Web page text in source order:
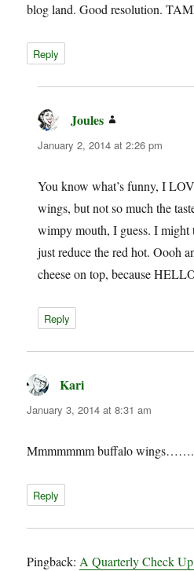
blog land. Good resolution.
Reply
Joules
January 2, 2014 at 2:26 pm
You know what’s funny, I
wings, but not so much the
wimpy mouth, I guess. I might
just reduce the red hot. Oooh
cheese on top, because
Reply
Kari
January 3, 2014 at 8:31 am
Mmmmmmm buffalo wings…….
Reply
Pingback:A Quarterly Check